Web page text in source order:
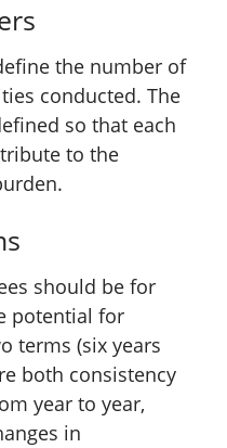
the number of
conducted. The
so that each
to the
should be for
potential for
terms (six years
both consistency
year to year,
in